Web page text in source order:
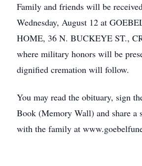
Family and friends will be
Wednesday, August 12 at
HOME, 36 N. BUCKEYE ST.,
where military honors will be
dignified cremation will follow.
You may read the obituary, sign
Book (Memory Wall) and share a
with the family at